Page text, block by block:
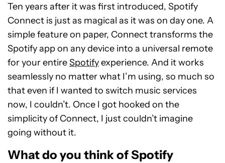
Ten years after it was first introduced, Spotify
Connect is just as magical as it was on day one. A
simple feature on paper, Connect transforms the
Spotify app on any device into a universal remote
for your entireSpotifyexperience. And it works
seamlessly no matter what I’m using, so much so
that even if I wanted to switch music services
now, I couldn’t. Once I got hooked on the
simplicity of Connect, I just couldn’t imagine
going without it.
What do you think of Spotify